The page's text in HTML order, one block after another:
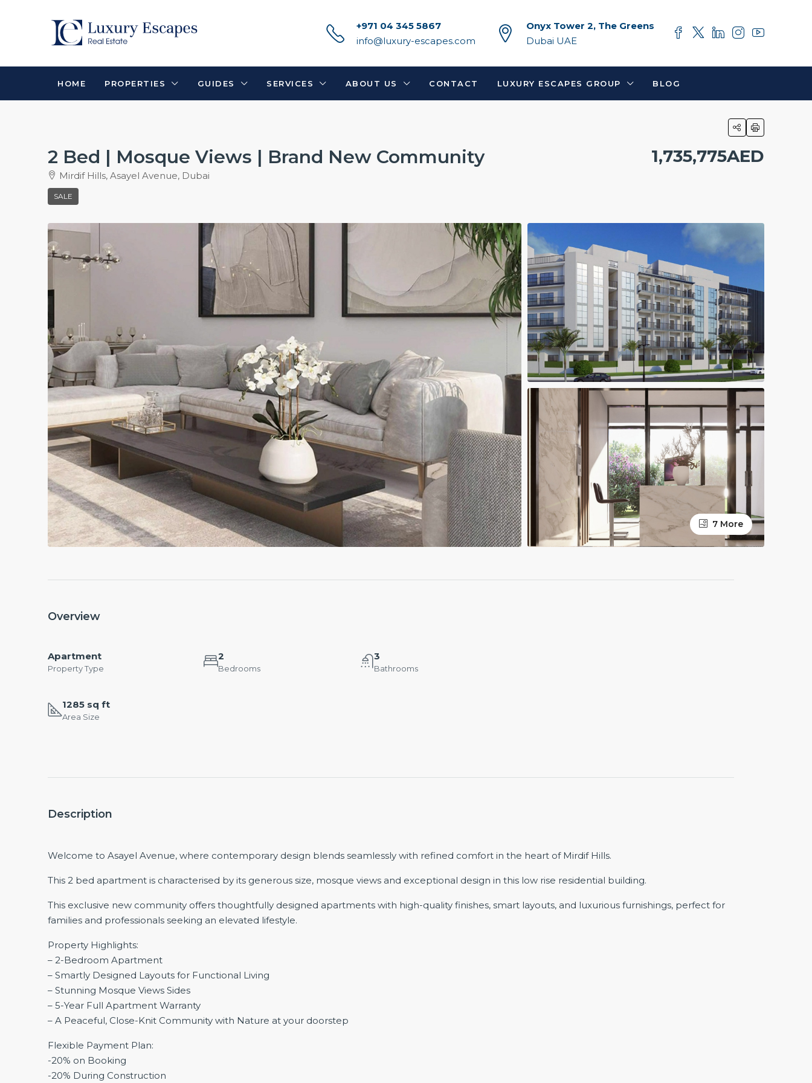
+971 04 345 5867
info@luxury-escapes.com
Onyx Tower 2, The Greens
Dubai UAE
HOME PROPERTIES GUIDES SERVICES ABOUT US CONTACT LUXURY ESCAPES GROUP BLOG
2 Bed | Mosque Views | Brand New Community
Mirdif Hills, Asayel Avenue, Dubai
SALE
1,735,775AED
7 More
Overview
Apartment
Property Type
2
Bedrooms
3
Bathrooms
1285 sq ft
Area Size
Description
Welcome to Asayel Avenue, where contemporary design blends seamlessly with refined comfort in the heart of Mirdif Hills.
This 2 bed apartment is characterised by its generous size, mosque views and exceptional design in this low rise residential building.
This exclusive new community offers thoughtfully designed apartments with high-quality finishes, smart layouts, and luxurious furnishings, perfect for
families and professionals seeking an elevated lifestyle.
Property Highlights:
– 2-Bedroom Apartment
– Smartly Designed Layouts for Functional Living
– Stunning Mosque Views Sides
– 5-Year Full Apartment Warranty
– A Peaceful, Close-Knit Community with Nature at your doorstep
Flexible Payment Plan:
-20% on Booking
-20% During Construction